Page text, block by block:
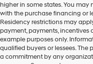
higher in some states. You
with the purchase financing or
Residency restrictions may
payment, payments, incentives
example purposes only.
qualified buyers or lessees.
a commitment by any